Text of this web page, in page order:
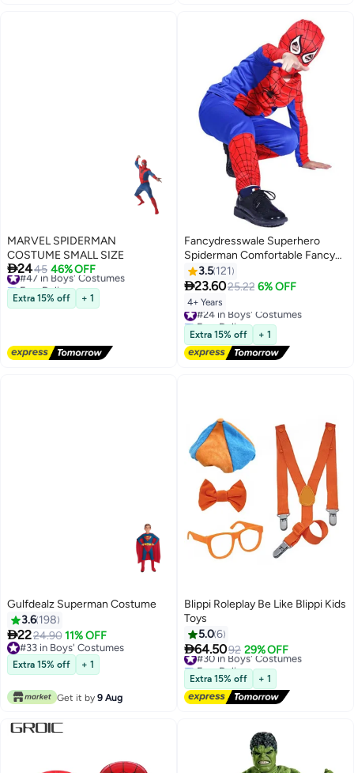
MARVEL SPIDERMAN
COSTUME SMALL SIZE
2445 46% OFF
#47 in Boys' Costumes
Free Delivery
#47 in Boys' Costumes
Extra 15% off + 1
Fancydresswale Superhero
Spiderman Comfortable Fancy
Wear Costume For Boys 4 - 6
Years Multicolour 4 - 6 Years
3.5 121
23.6025.22 6% OFF
4+ Years
#24 in Boys' Costumes
Free Delivery
#24 in Boys' Costumes
Extra 15% off + 1
Gulfdealz Superman Costume
3.6 198
2224.90 11% OFF
#33 in Boys' Costumes
#33 in Boys' Costumes
Extra 15% off + 1
Get it by 9 Aug
Blippi Roleplay Be Like Blippi Kids
Toys
5.06
64.5092 29% OFF
#30 in Boys' Costumes
Free Delivery
#30 in Boys' Costumes
Extra 15% off + 1